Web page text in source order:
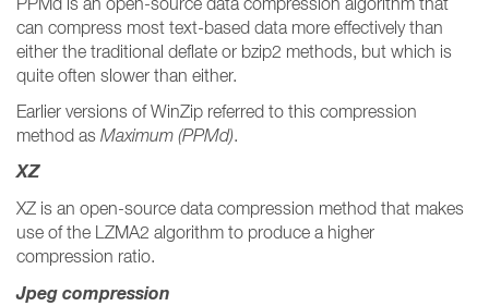
can compress most text-based data more effectively than
either the traditional deflate or bzip2 methods, but which is
quite often slower than either.
Earlier versions of WinZip referred to this compression
method as Maximum (PPMd).
XZ
XZ is an open-source data compression method that makes
use of the LZMA2 algorithm to produce a higher
compression ratio.
Jpeg compression